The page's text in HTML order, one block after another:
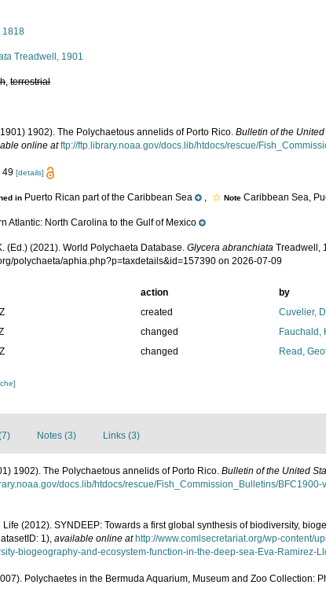
1818
Treadwell, 1901
,terrestrial
1902). The Polychaetous annelids of Porto Rico.Bulletin of the
online at ftp://ftp.library.noaa.gov/docs.lib/htdocs/rescue/
49[details]
in Puerto Rican part of the Caribbean Sea , NoteCaribbean Sea,
Atlantic: North Carolina to the Gulf of Mexico
(Ed.) (2021). World Polychaeta Database.Glycera abranchiata Treadwell,
polychaeta/aphia.php?p=taxdetails&id=157390 on 2026-07-09
action
by
created
Cuvelier,
changed
Fauchald,
changed Read,
Notes (3) Links (3)
1902). The Polychaetous annelids of Porto Rico. Bulletin of the United
docs.lib/htdocs/rescue/Fish_Commission_Bulletins/BFC1900-
(2012). SYNDEEP: Towards a first global synthesis of biodiversity,
1) available online at http://www.comlsecretariat.org/wp-content/
biogeography-and-ecosystem-function-in-the-deep-sea-Eva-Ramirez-
Polychaetes in the Bermuda Aquarium, Museum and Zoo Collection: